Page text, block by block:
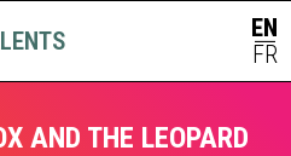
EN
|
FR
AND THE LEOPARD